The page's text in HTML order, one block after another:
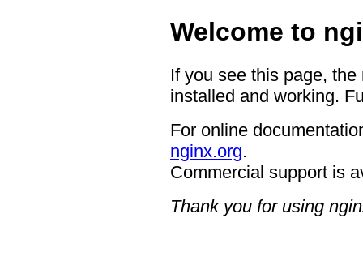
Welcome to
If you see this page,
installed and working.
For online
nginx.org.
Commercial support is
Thank you for using